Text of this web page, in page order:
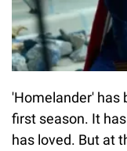
'Homelander' has
first season. It
has loved. But at